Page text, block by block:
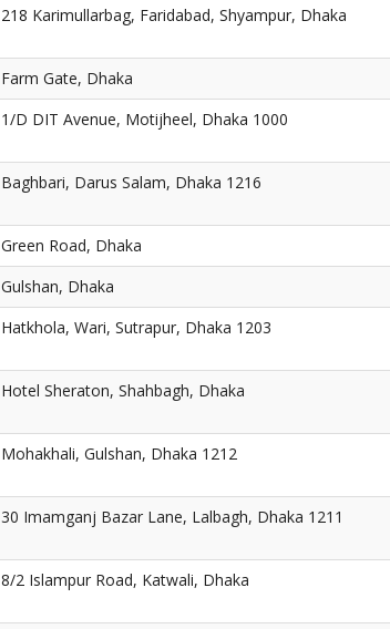
218 Karimullarbag, Faridabad, Shyampur, Dhaka
Farm Gate, Dhaka
1/D DIT Avenue, Motijheel, Dhaka 1000
Baghbari, Darus Salam, Dhaka 1216
Green Road, Dhaka
Gulshan, Dhaka
Hatkhola, Wari, Sutrapur, Dhaka 1203
Hotel Sheraton, Shahbagh, Dhaka
Mohakhali, Gulshan, Dhaka 1212
30 Imamganj Bazar Lane, Lalbagh, Dhaka 1211
8/2 Islampur Road, Katwali, Dhaka